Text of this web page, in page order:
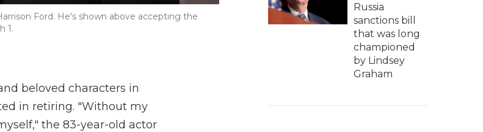
Ford. He's shown above accepting the
1.
beloved characters in
in retiring. "Without my
the 83-year-old actor
Russia
sanctions bill
that was long
championed
by Lindsey
Graham